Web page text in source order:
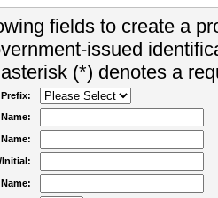
fields to create a
issued
(*) denotes a
Prefix:
Initial: